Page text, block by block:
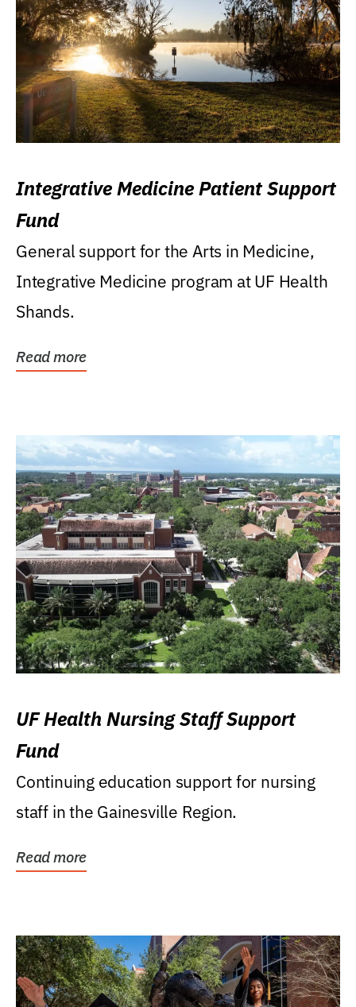
Integrative Medicine Patient Support
Fund
General support for the Arts in Medicine,
Integrative Medicine program at UF Health
Shands.
Read more
UF Health Nursing Staff Support
Fund
Continuing education support for nursing
staff in the Gainesville Region.
Read more